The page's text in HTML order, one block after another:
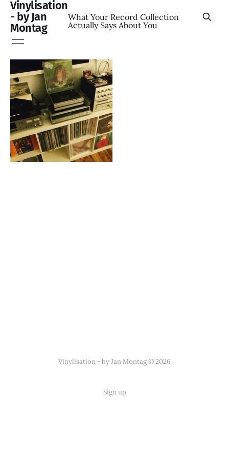
Vinylisation
- by Jan
Montag
What Your Record Collection
Actually Says About You
Vinylisation - by Jan Montag © 2026
Sign up